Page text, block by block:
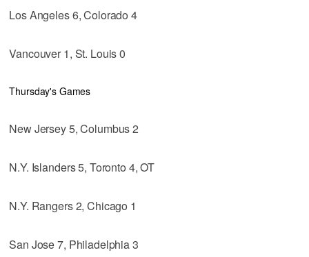
Los Angeles 6, Colorado 4
Vancouver 1, St. Louis 0
Thursday's Games
New Jersey 5, Columbus 2
N.Y. Islanders 5, Toronto 4, OT
N.Y. Rangers 2, Chicago 1
San Jose 7, Philadelphia 3